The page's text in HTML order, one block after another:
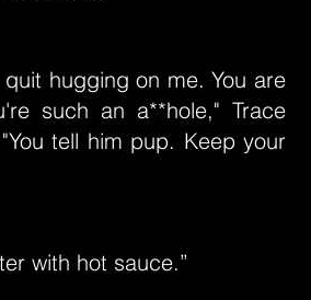
hugging on me. You are
such an a**hole," Trace
tell him pup. Keep your
with hot sauce.”